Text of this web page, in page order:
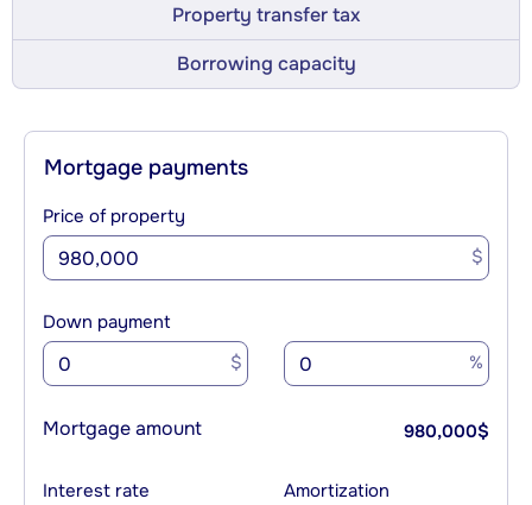
Property transfer tax
Borrowing capacity
Mortgage payments
Price of property
$
Down payment
$ %
Mortgage amount 980,000$
Interest rate Amortization